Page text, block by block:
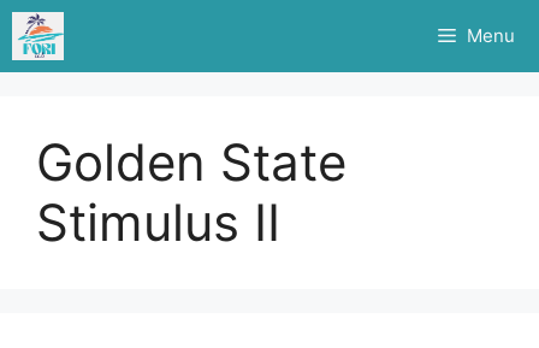
Skip
content
Menu
Golden State
Stimulus II